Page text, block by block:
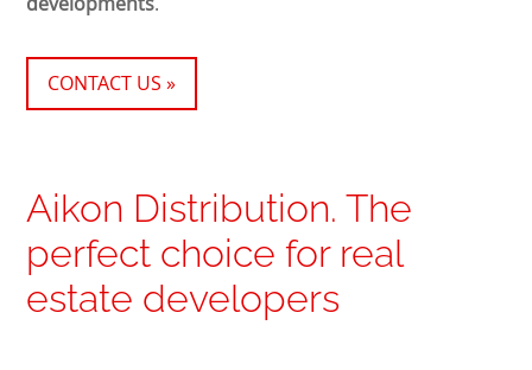
CONTACT US »
Aikon Distribution. The
perfect choice for real
estate developers